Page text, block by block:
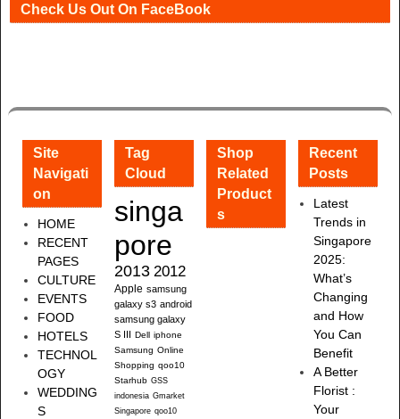
Check Us Out On FaceBook
Site
Navigati
on
HOME
RECENT
PAGES
CULTURE
EVENTS
FOOD
HOTELS
TECHNOL
OGY
WEDDING
S
Tag
Cloud
singa
pore
2013 2012
Apple samsung
galaxy s3 android
samsung galaxy
S III Dell iphone
Samsung Online
Shopping qoo10
Starhub GSS
indonesia Gmarket
Singapore qoo10
Shop
Related
Product
s
Recent
Posts
Latest
Trends in
Singapore
2025:
What’s
Changing
and How
You Can
Benefit
A Better
Florist :
Your